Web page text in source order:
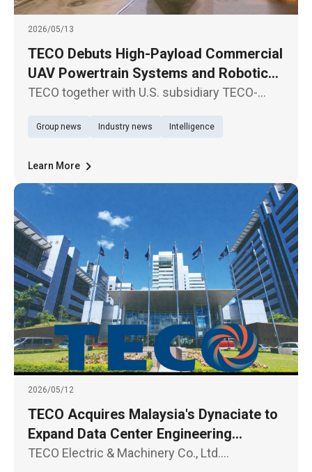
2026/05/13
TECO Debuts High-Payload Commercial
UAV Powertrain Systems and Robotic
Joint Modules in North America
TECO together with U.S. subsidiary TECO-
XPONENTIAL 2026, North America’s premier
and unmanned technologies, held in
Group news Industry news Intelligence
Learn More
2026/05/12
TECO Acquires Malaysia's Dynaciate to
Expand Data Center Engineering
Opportunities in Southeast Asia
TECO Electric & Machinery Co., Ltd.